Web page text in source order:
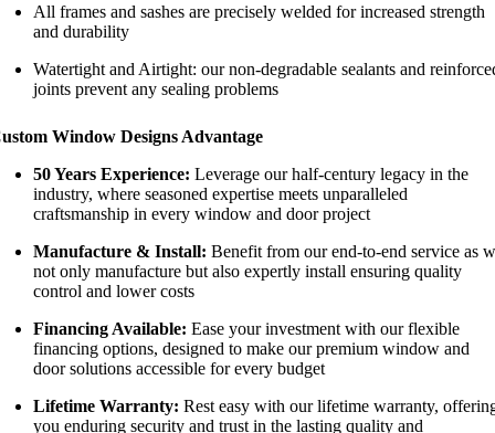
All frames and sashes are precisely welded for increased strength
and durability
Watertight and Airtight: our non-degradable sealants and
joints prevent any sealing problems
Window Designs Advantage
50 Years Experience: Leverage our half-century legacy in the
industry, where seasoned expertise meets unparalleled
craftsmanship in every window and door project
Manufacture & Install: Benefit from our end-to-end service as
not only manufacture but also expertly install ensuring quality
control and lower costs
Financing Available: Ease your investment with our flexible
financing options, designed to make our premium window and
door solutions accessible for every budget
Lifetime Warranty: Rest easy with our lifetime warranty,
you enduring security and trust in the lasting quality and